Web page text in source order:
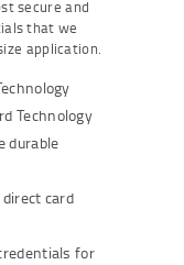
secure and
that we
application.
Technology
durable
card
for